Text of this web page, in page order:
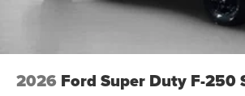
2026 Ford Super Duty F-250